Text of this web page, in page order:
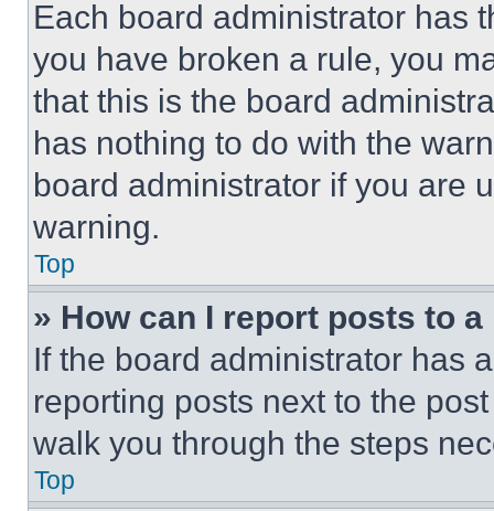
Each board administrator has
you have broken a rule, you
that this is the board
has nothing to do with the
board administrator if you are
warning.
Top
» How can I report posts to
If the board administrator has
reporting posts next to the
walk you through the steps
Top